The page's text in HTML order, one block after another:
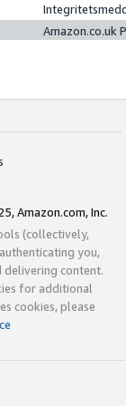
Amazon.co.uk
Amazon.com, Inc.
(collectively,
you,
delivering content.
for additional
cookies, please